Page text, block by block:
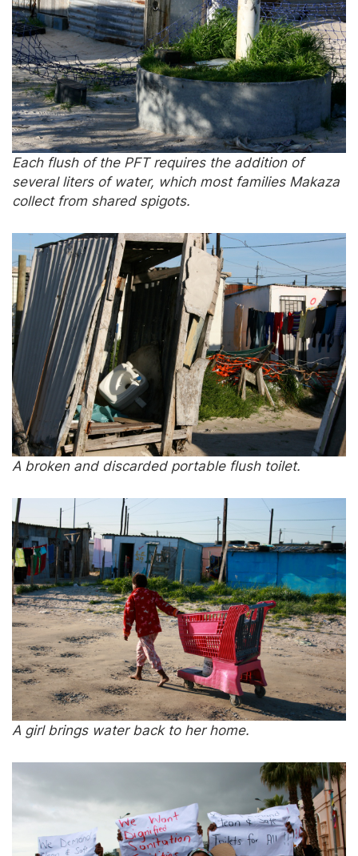
Each flush of the PFT requires the addition of
several liters of water, which most families Makaza
collect from shared spigots.
A broken and discarded portable flush toilet.
A girl brings water back to her home.